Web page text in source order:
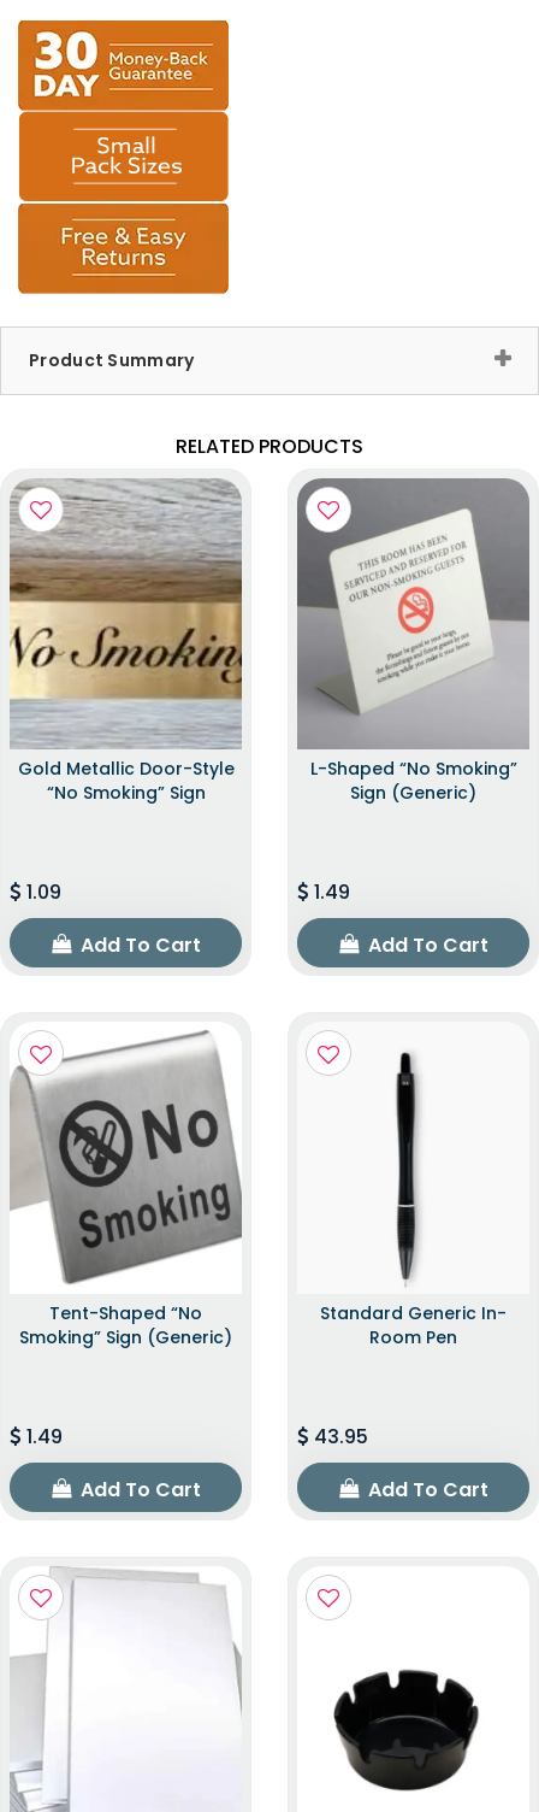
Product Summary
RELATED PRODUCTS
Gold Metallic Door-Style
“No Smoking” Sign
1.09
Add To Cart
L-Shaped “No Smoking”
Sign (Generic)
1.49
Add To Cart
Tent-Shaped “No
Smoking” Sign (Generic)
1.49
Add To Cart
Standard Generic In-
Room Pen
43.95
Add To Cart